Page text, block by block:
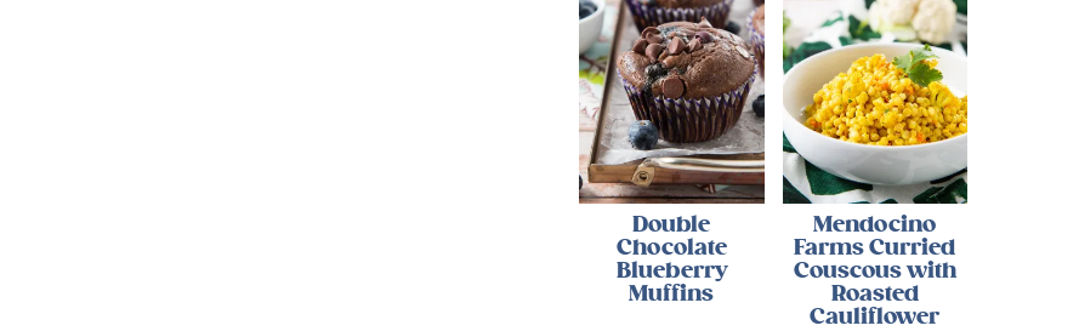
Double
Chocolate
Blueberry
Muffins
Mendocino
Farms Curried
Couscous with
Roasted
Cauliflower